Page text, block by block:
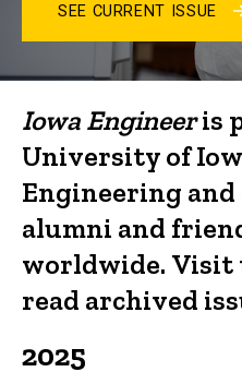
SEE CURRENT ISSUE
Iowa Engineeris
University of
Engineering
alumni and
worldwide. Visit
read archived
2025